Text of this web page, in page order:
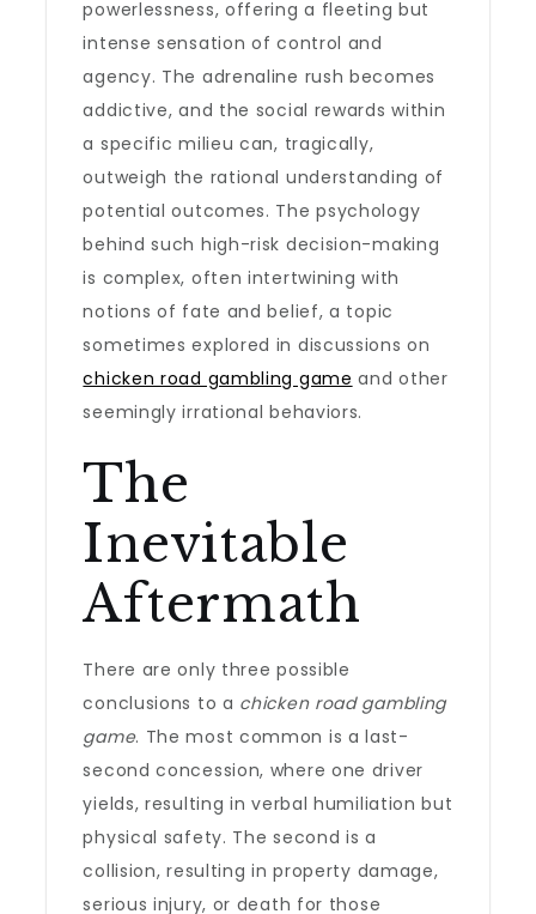
powerlessness, offering a fleeting but
intense sensation of control and
agency. The adrenaline rush becomes
addictive, and the social rewards within
a specific milieu can, tragically,
outweigh the rational understanding of
potential outcomes. The psychology
behind such high-risk decision-making
is complex, often intertwining with
notions of fate and belief, a topic
sometimes explored in discussions on
chicken road gambling game and other
seemingly irrational behaviors.
The
Inevitable
Aftermath
There are only three possible
conclusions to a chicken road gambling
game. The most common is a last-
second concession, where one driver
yields, resulting in verbal humiliation but
physical safety. The second is a
collision, resulting in property damage,
serious injury, or death for those